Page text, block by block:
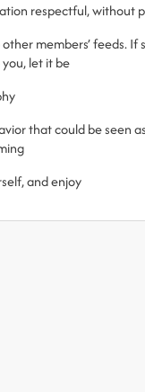
respectful, without
members’ feeds. If
let it be
that could be seen as
and enjoy